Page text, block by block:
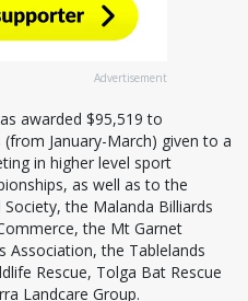
Advertisement
awarded $95,519 to
January-March) given to a
in higher level sport
as well as to the
the Malanda Billiards
the Mt Garnet
Association, the Tablelands
Rescue, Tolga Bat Rescue
Landcare Group.